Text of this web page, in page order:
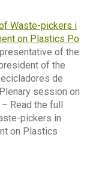
Waste-pickers i
on Plastics Po
of the
of the
de
session on
Read the full
pickers in
on Plastics